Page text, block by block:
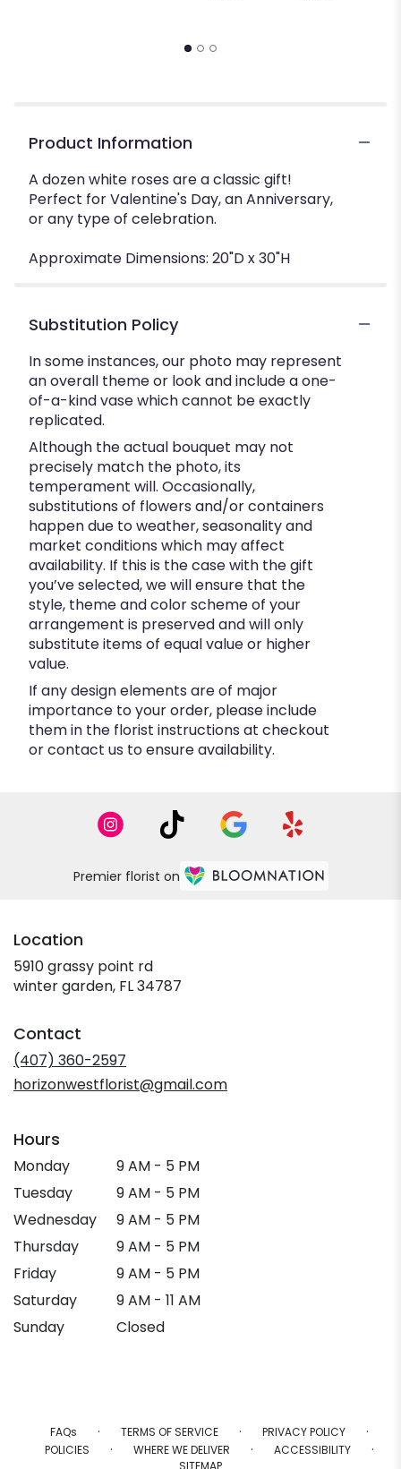
Product Information
A dozen white roses are a classic gift!
Perfect for Valentine's Day, an Anniversary,
or any type of celebration.
Approximate Dimensions: 20"D x 30"H
Substitution Policy
In some instances, our photo may represent
an overall theme or look and include a one-
of-a-kind vase which cannot be exactly
replicated.
Although the actual bouquet may not
precisely match the photo, its
temperament will. Occasionally,
substitutions of flowers and/or containers
happen due to weather, seasonality and
market conditions which may affect
availability. If this is the case with the gift
you’ve selected, we will ensure that the
style, theme and color scheme of your
arrangement is preserved and will only
substitute items of equal value or higher
value.
If any design elements are of major
importance to your order, please include
them in the florist instructions at checkout
or contact us to ensure availability.
Premier florist on
Location
5910 grassy point rd
winter garden, FL 34787
Contact
(407) 360-2597
horizonwestflorist@gmail.com
Hours
Monday
9 AM - 5 PM
Tuesday
9 AM - 5 PM
Wednesday
9 AM - 5 PM
Thursday
9 AM - 5 PM
Friday
9 AM - 5 PM
Saturday
9 AM - 11 AM
Sunday
Closed
FAQs · TERMS OF SERVICE · PRIVACY POLICY ·
POLICIES · WHERE WE DELIVER · ACCESSIBILITY ·
SITEMAP